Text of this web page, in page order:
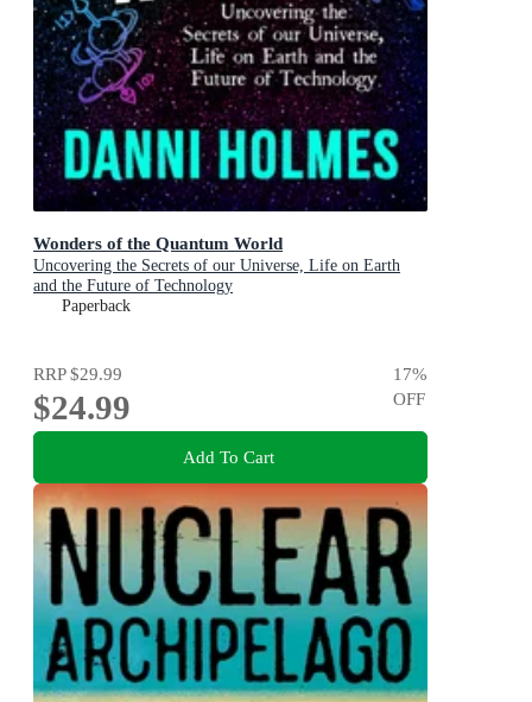
Wonders of the Quantum World
Uncovering the Secrets of our Universe, Life on Earth
and the Future of Technology
Paperback
RRP$29.99
$24.99
17%
OFF
Add To Cart